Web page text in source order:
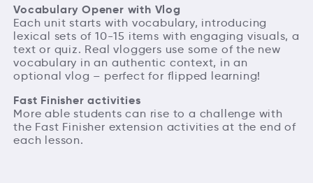
Vocabulary Opener with Vlog
Each unit starts with vocabulary, introducing
lexical sets of 10-15 items with engaging visuals, a
text or quiz. Real vloggers use some of the new
vocabulary in an authentic context, in an
optional vlog – perfect for flipped learning!
Fast Finisher activities
More able students can rise to a challenge with
the Fast Finisher extension activities at the end of
each lesson.